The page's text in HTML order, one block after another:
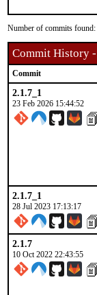
Number of commits found:
Commit History
Commit
2.1.7_1
23 Feb 2026 15:44:52
2.1.7_1
28 Jul 2023 17:13:17
2.1.7
10 Oct 2022 22:43:55